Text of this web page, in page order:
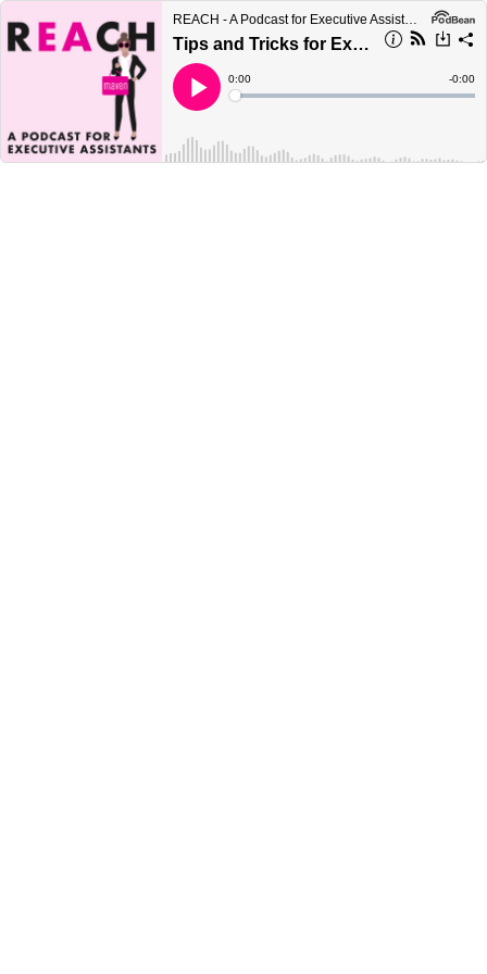
REACH - A Podcast for Executive Assistants
Tips and Tricks for Executive Assistants Planning Travel in a ”Post-COVID” Environment
Play
Current
Time
0:00
Loaded:
Time
-0:00